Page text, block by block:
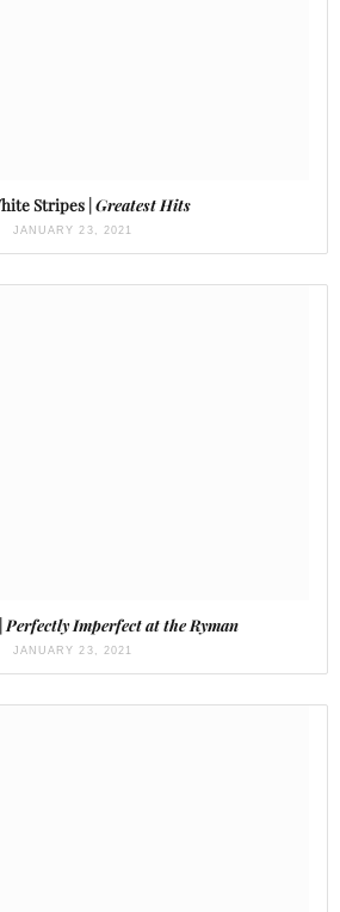
Stripes | Greatest Hits
JANUARY 23, 2021
Perfectly Imperfect at the Ryman
JANUARY 23, 2021